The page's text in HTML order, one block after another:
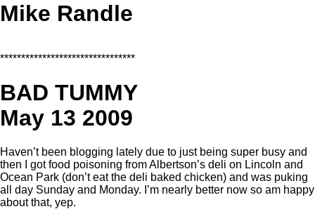
Mike Randle
********************************
BAD TUMMY
May 13 2009
Haven’t been blogging lately due to just being super busy and
then I got food poisoning from Albertson’s deli on Lincoln and
Ocean Park (don’t eat the deli baked chicken) and was puking
all day Sunday and Monday. I’m nearly better now so am happy
about that, yep.